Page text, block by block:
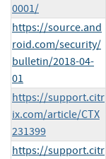
0001/
https://source.and
roid.com/security/
bulletin/2018-04-
01
https://support.citr
ix.com/article/CTX
231399
https://support.citr